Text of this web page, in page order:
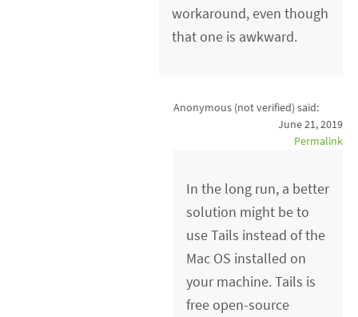
workaround, even though
that one is awkward.
Anonymous (not verified) said:
June 21, 2019
Permalink
In the long run, a better
solution might be to
use Tails instead of the
Mac OS installed on
your machine. Tails is
free open-source